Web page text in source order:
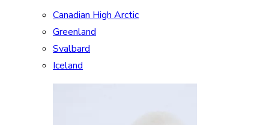
Canadian High Arctic
Greenland
Svalbard
Iceland